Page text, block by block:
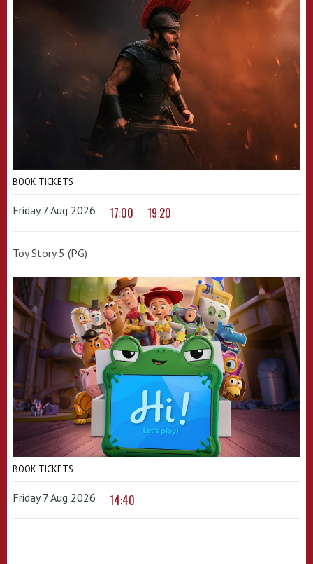
BOOK TICKETS
Friday 7 Aug 2026 17:00 19:20
Toy Story 5 (PG)
BOOK TICKETS
Friday 7 Aug 2026 14:40